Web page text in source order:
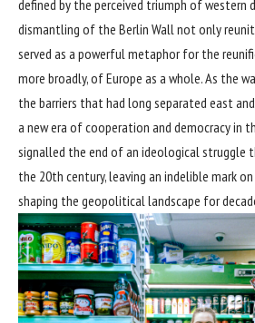
defined by the perceived triumph of western
dismantling of the Berlin Wall not only
served as a powerful metaphor for the
more broadly, of Europe as a whole. As the
the barriers that had long separated east
a new era of cooperation and democracy in
signalled the end of an ideological struggle
the 20th century, leaving an indelible mark
shaping the geopolitical landscape for